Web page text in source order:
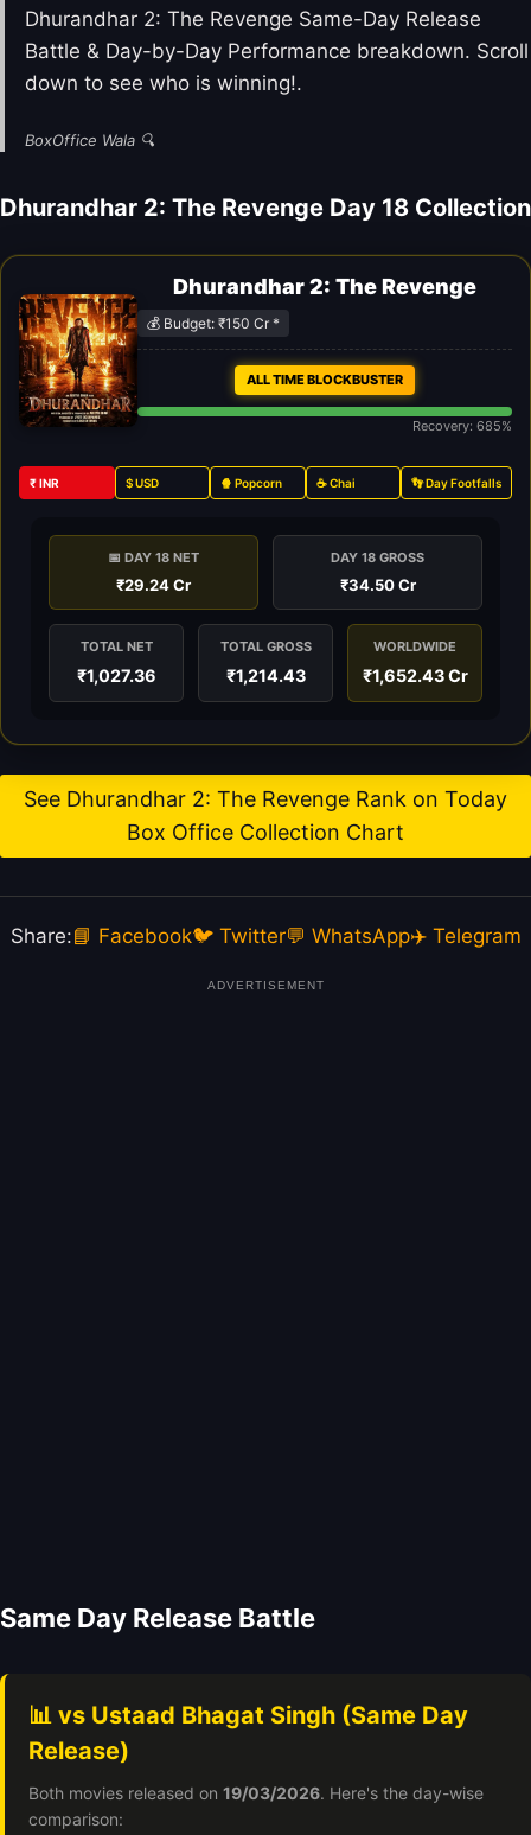
Dhurandhar 2: The Revenge Same-Day Release
Battle & Day-by-Day Performance breakdown. Scroll
down to see who is winning!.
BoxOffice Wala 🔍
Dhurandhar 2: The Revenge Day 18 Collection
Dhurandhar 2: The Revenge
💰 Budget: ₹150 Cr *
ALL TIME BLOCKBUSTER
Recovery: 685%
₹ INR $ USD 🍿 Popcorn ☕ Chai 👣 Day Footfalls
📅 DAY 18 NET
₹29.24 Cr
DAY 18 GROSS
₹34.50 Cr
TOTAL NET
₹1,027.36
TOTAL GROSS
₹1,214.43
WORLDWIDE
₹1,652.43 Cr
See Dhurandhar 2: The Revenge Rank on Today
Box Office Collection Chart
Share:📘 Facebook🐦 Twitter💬 WhatsApp✈️ Telegram
ADVERTISEMENT
Same Day Release Battle
📊 vs Ustaad Bhagat Singh (Same Day
Release)
Both movies released on 19/03/2026. Here's the day-wise
comparison: